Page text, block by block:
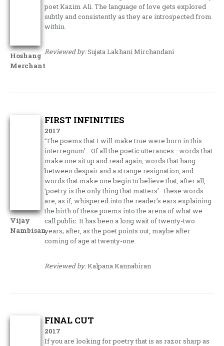
Hoshang
Merchant
poet Kazim Ali. The language of love gets explored
subtly and consistently as they are introspected from
within.
Reviewed by:Sujata Lakhani Mirchandani
Vijay
Nambisan
FIRST INFINITIES
2017
‘The poems that I will make true were born in this
interregnum’… Of all the poetic utterances—words that
make one sit up and read again, words that hang
between despair and a strange resignation, and
words that make one begin to believe that, after all,
‘poetry is the only thing that matters’—these words
are, as if, whispered into the reader’s ears explaining
the birth of these poems into the arena of what we
call public. It has been a long wait of twenty-two
years; after, as the poet points out, maybe after
coming of age at twenty-one.
Reviewed by:Kalpana Kannabiran
FINAL CUT
2017
If you are looking for poetry that is as razor sharp as